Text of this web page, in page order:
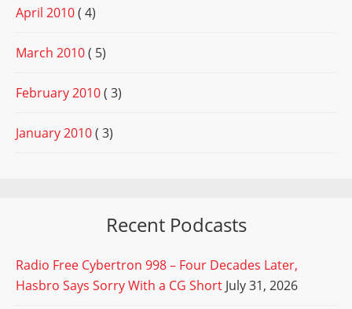
April 2010( 4)
March 2010( 5)
February 2010( 3)
January 2010( 3)
Recent Podcasts
Radio Free Cybertron 998 – Four Decades Later,
Hasbro Says Sorry With a CG Short July 31, 2026